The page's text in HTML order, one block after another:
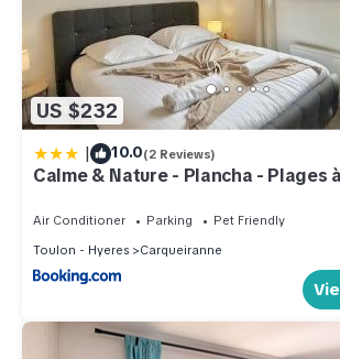
US $232
| 10.0(2 Reviews)
Calme & Nature - Plancha - Plages
Air Conditioner Parking
Pet Friendly
Toulon - Hyeres
Carqueiranne